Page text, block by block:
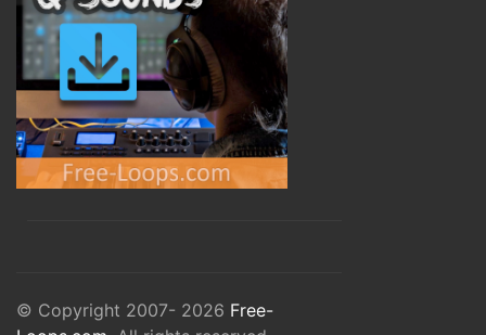
© Copyright 2007- 2026 Free-